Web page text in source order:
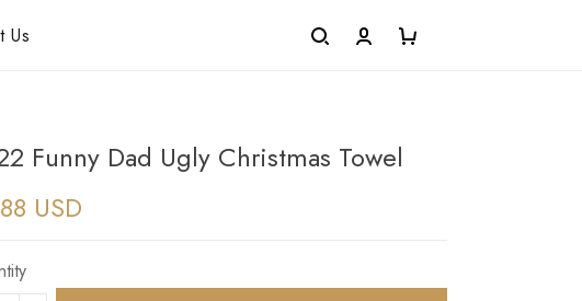
Us
Funny Dad Ugly Christmas Towel
USD